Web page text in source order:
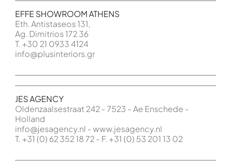
EFFE SHOWROOM ATHENS
Eth. Antistaseos 131,
Ag. Dimitrios 172 36
T. +30 21 0933 4124
info@plusinteriors.gr
JES AGENCY
Oldenzaalsestraat 242 - 7523 - Ae Enschede -
Holland
info@jesagency.nl - www.jesagency.nl
T. +31 (0) 62 352 18 72 - F. +31 (0) 53 201 13 02